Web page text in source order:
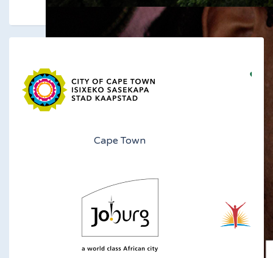
Cape Town